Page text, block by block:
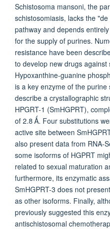
Schistosoma mansoni, the
schistosomiasis, lacks the
pathway and depends
for the supply of purines.
resistance have been
to develop new drugs against
Hypoxanthine-guanine
is a key enzyme of the
describe a crystallographic
HPGRT-1 (SmHGPRT),
of 2.8 Ǻ. Four substitutions
active site between
also present data from RNA-
some isoforms of HGPRT
related to sexual maturation
furthermore, its enzymatic
SmHGPRT-3 does not
as other isoforms. Finally,
previously suggested this
antischistosomal